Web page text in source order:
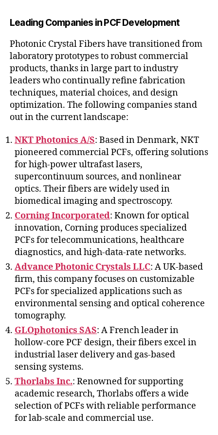
Leading Companies in PCF Development
Photonic Crystal Fibers have transitioned from
laboratory prototypes to robust commercial
products, thanks in large part to industry
leaders who continually refine fabrication
techniques, material choices, and design
optimization. The following companies stand
out in the current landscape:
NKT Photonics A/S: Based in Denmark, NKT
pioneered commercial PCFs, offering solutions
for high-power ultrafast lasers,
supercontinuum sources, and nonlinear
optics. Their fibers are widely used in
biomedical imaging and spectroscopy.
Corning Incorporated: Known for optical
innovation, Corning produces specialized
PCFs for telecommunications, healthcare
diagnostics, and high-data-rate networks.
Advance Photonic Crystals LLC: A UK-based
firm, this company focuses on customizable
PCFs for specialized applications such as
environmental sensing and optical coherence
tomography.
GLOphotonics SAS: A French leader in
hollow-core PCF design, their fibers excel in
industrial laser delivery and gas-based
sensing systems.
Thorlabs Inc.: Renowned for supporting
academic research, Thorlabs offers a wide
selection of PCFs with reliable performance
for lab-scale and commercial use.